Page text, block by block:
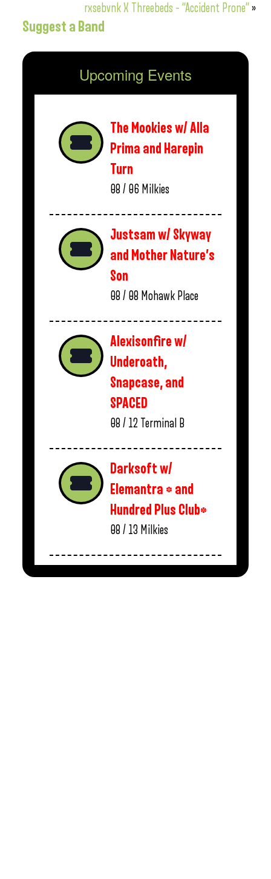
rxsebvnk X Threebeds – “Accident Prone”»
Suggest a Band
Upcoming Events
The Mookies w/ Alla
Prima and Harepin
Turn
08 / 06 Milkies
Justsam w/ Skyway
and Mother Nature’s
Son
08 / 08 Mohawk Place
Alexisonfire w/
Underoath,
Snapcase, and
SPACED
08 / 12 Terminal B
Darksoft w/
Elemantra * and
Hundred Plus Club*
08 / 13 Milkies